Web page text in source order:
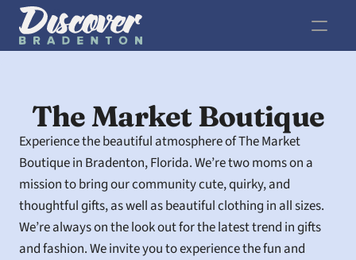
The Market Boutique
Experience the beautiful atmosphere of The Market
Boutique in Bradenton, Florida. We’re two moms on a
mission to bring our community cute, quirky, and
thoughtful gifts, as well as beautiful clothing in all sizes.
We’re always on the look out for the latest trend in gifts
and fashion. We invite you to experience the fun and